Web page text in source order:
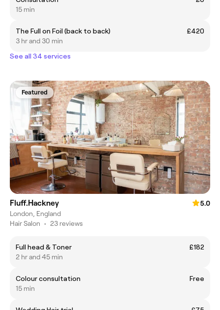
15 min
The Full on Foil (back to back)
£420
3 hr and 30 min
See all 34 services
Featured
Fluff.Hackney
5.0
London, England
Hair Salon • 23 reviews
Full head & Toner
£182
2 hr and 45 min
Colour consultation
Free
15 min